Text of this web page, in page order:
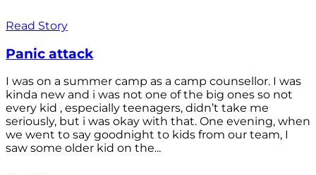
Read Story
Panic attack
I was on a summer camp as a camp counsellor. I was
kinda new and i was not one of the big ones so not
every kid , especially teenagers, didn’t take me
seriously, but i was okay with that. One evening, when
we went to say goodnight to kids from our team, I
saw some older kid on the...